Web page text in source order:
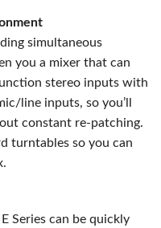
simultaneous
you a mixer that can
stereo inputs with
line inputs, so you’ll
constant re-patching.
turntables so you can
Series can be quickly